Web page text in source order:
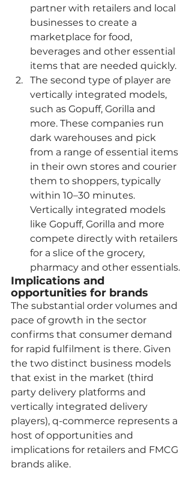
partner with retailers and local
businesses to create a
marketplace for food,
beverages and other essential
items that are needed quickly.
The second type of player are
vertically integrated models,
such as Gopuff, Gorilla and
more. These companies run
dark warehouses and pick
from a range of essential items
in their own stores and courier
them to shoppers, typically
within 10–30 minutes.
Vertically integrated models
like Gopuff, Gorilla and more
compete directly with retailers
for a slice of the grocery,
pharmacy and other essentials.
Implications and
opportunities for brands
The substantial order volumes and
pace of growth in the sector
confirms that consumer demand
for rapid fulfilment is there. Given
the two distinct business models
that exist in the market (third
party delivery platforms and
vertically integrated delivery
players), q-commerce represents a
host of opportunities and
implications for retailers and FMCG
brands alike.